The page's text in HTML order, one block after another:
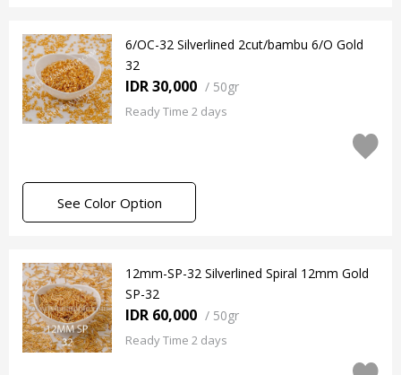
6/OC-32 Silverlined 2cut/bambu 6/O Gold
32
IDR 30,000 / 50gr
Ready Time 2 days
See Color Option
12mm-SP-32 Silverlined Spiral 12mm Gold
SP-32
IDR 60,000 / 50gr
Ready Time 2 days